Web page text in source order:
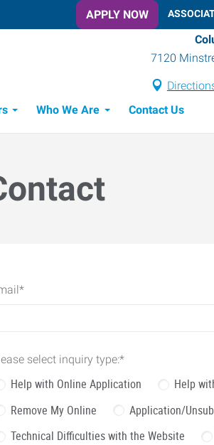
APPLY NOW
7120
Who We Are Contact Us
*
select inquiry type:*
Help with Online Application
Help
Remove My Online
Application/
Technical Difficulties with the Website